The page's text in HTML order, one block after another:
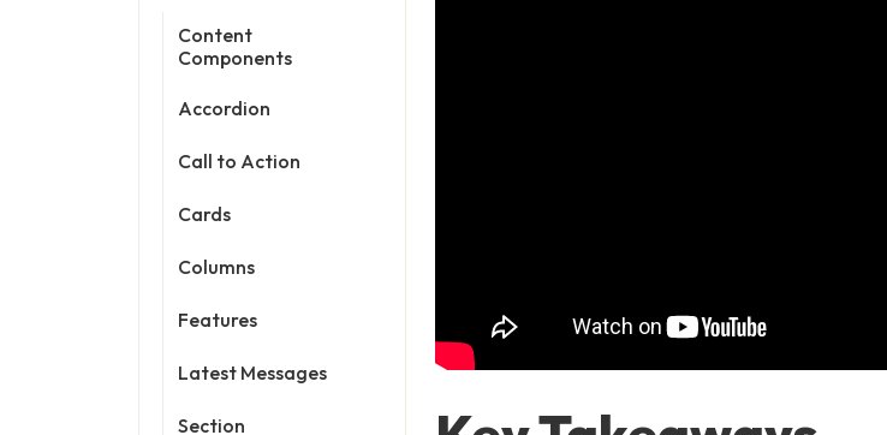
Content
Components
Accordion
Call to Action
Cards
Columns
Features
Latest Messages
Section